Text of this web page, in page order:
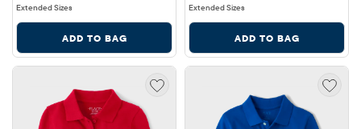
Extended Sizes
ADD TO BAG
Extended Sizes
ADD TO BAG